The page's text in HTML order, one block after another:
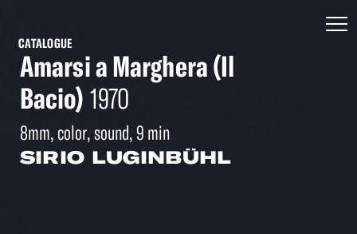
CATALOGUE
Amarsi a Marghera (Il
Bacio) 1970
8mm, color, sound, 9 min
SIRIO LUGINBÜHL